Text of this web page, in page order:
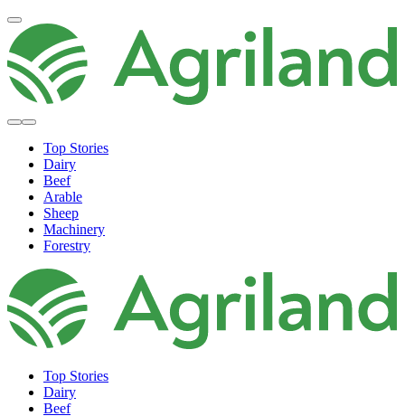
Top Stories
Dairy
Beef
Arable
Sheep
Machinery
Forestry
Top Stories
Dairy
Beef